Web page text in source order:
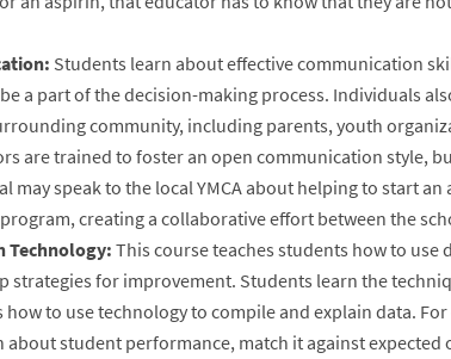
Students learn about effective communication
a part of the decision-making process. Individuals
community, including parents, youth
are trained to foster an open communication style,
may speak to the local YMCA about helping to start
creating a collaborative effort between the
Technology: This course teaches students how to use
strategies for improvement. Students learn the
to use technology to compile and explain data.
student performance, match it against expected